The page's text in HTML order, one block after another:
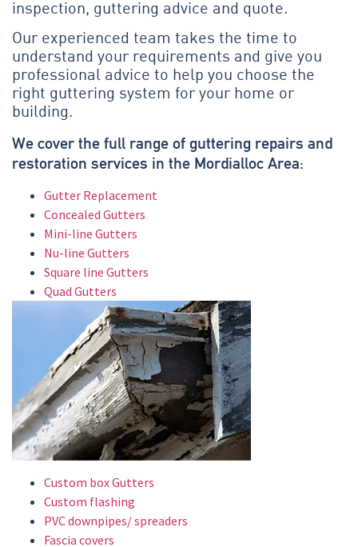
inspection, guttering advice and quote.
Our experienced team takes the time to
understand your requirements and give you
professional advice to help you choose the
right guttering system for your home or
building.
We cover the full range of guttering repairs and
restoration services in the Mordialloc Area:
Gutter Replacement
Concealed Gutters
Mini-line Gutters
Nu-line Gutters
Square line Gutters
Quad Gutters
Custom box Gutters
Custom flashing
PVC downpipes/ spreaders
Fascia covers